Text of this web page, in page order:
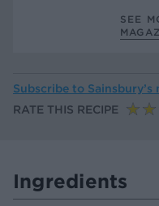
SEE
Subscribe to Sainsbury’s
RATE THIS RECIPE
Ingredients